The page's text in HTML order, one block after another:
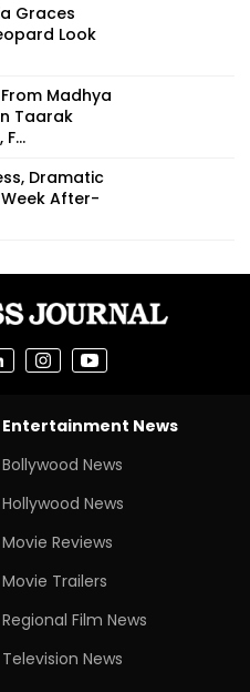
Graces
Look
Madhya
Taarak
Dramatic
After-
Entertainment News
Bollywood News
Hollywood News
Movie Reviews
Movie Trailers
Regional Film News
Television News